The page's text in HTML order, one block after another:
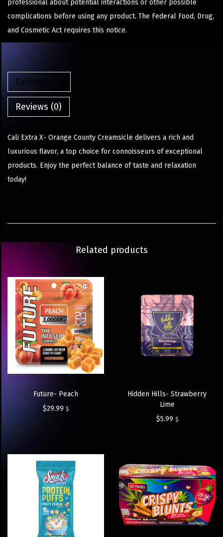
professional about potential interactions or other possible
complications before using any product. The Federal Food, Drug,
and Cosmetic Act requires this notice.
Description
Reviews (0)
Cali Extra X- Orange County Creamsicle delivers a rich and
luxurious flavor, a top choice for connoisseurs of exceptional
products. Enjoy the perfect balance of taste and relaxation
today!
Related products
Future- Peach
$29.99 $
Hidden Hills- Strawberry
Lime
$5.99 $